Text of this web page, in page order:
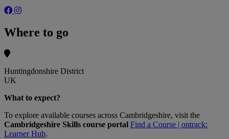
Where to go
Huntingdonshire District
UK
What to expect?
To explore available courses across Cambridgeshire, visit the
Cambridgeshire Skills course portal Find a Course | ontrack:
Learner Hub.